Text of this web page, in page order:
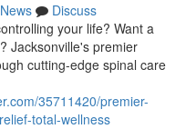
News
Discuss
your life? Want a
Jacksonville's premier
cutting-edge spinal care
35711420/premier-
total-wellness